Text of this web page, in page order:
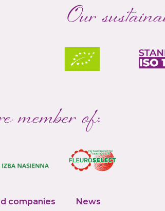
Our
member of:
companies News